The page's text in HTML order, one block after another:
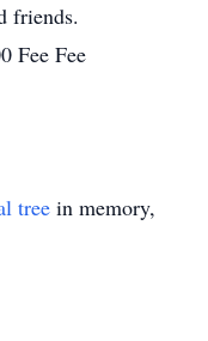
friends.
Fee Fee
tree in memory,